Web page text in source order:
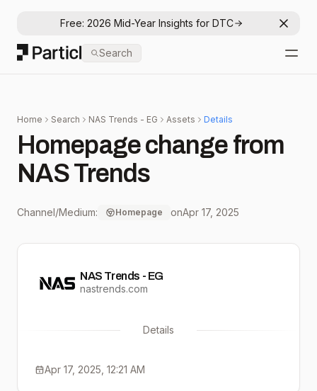
Free: 2026 Mid-Year Insights for DTC
Particl
Search
Home Search NAS Trends - EG Assets Details
Homepage change from
NAS Trends
Channel/Medium: Homepage onApr 17, 2025
NAS Trends - EG
nastrends.com
Details
Apr 17, 2025, 12:21 AM